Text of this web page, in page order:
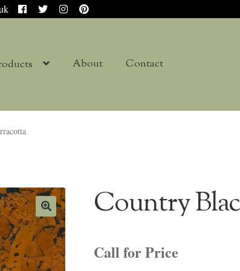
About Contact
Country
Call for Price